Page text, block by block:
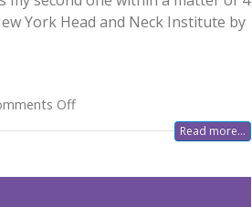
York Head and Neck Institute by
Off
Read more...